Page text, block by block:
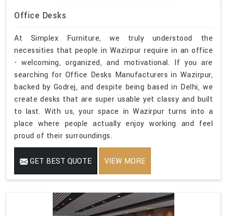
Office Desks
At Simplex Furniture, we truly understood the
necessities that people in Wazirpur require in an office
- welcoming, organized, and motivational. If you are
searching for Office Desks Manufacturers in Wazirpur,
backed by Godrej, and despite being based in Delhi, we
create desks that are super usable yet classy and built
to last. With us, your space in Wazirpur turns into a
place where people actually enjoy working and feel
proud of their surroundings.
GET BEST QUOTE VIEW MORE